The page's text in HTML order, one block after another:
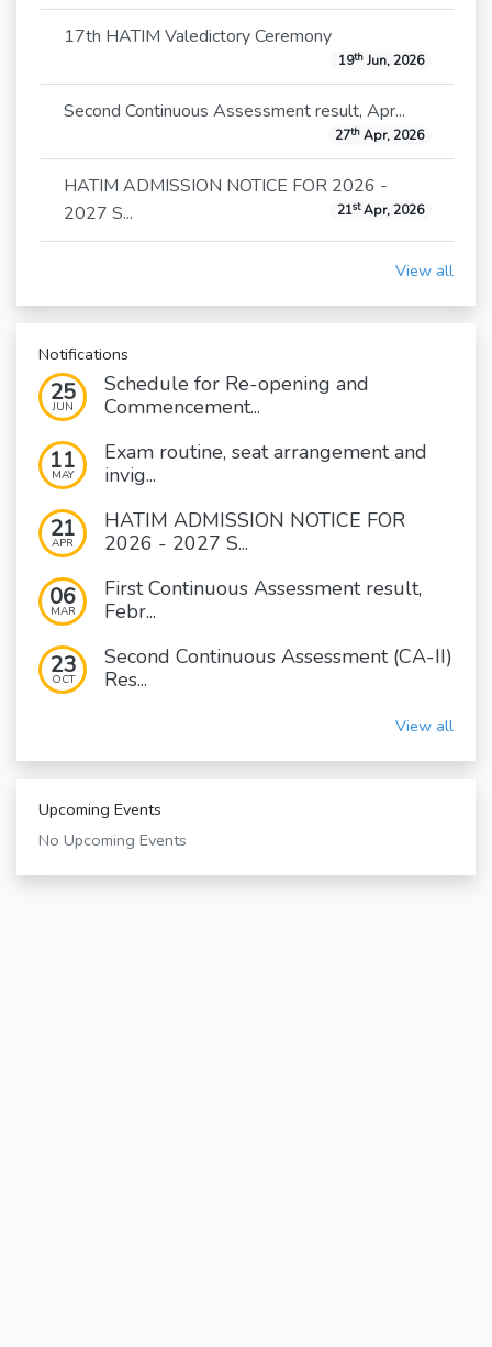
17th HATIM Valedictory Ceremony
19thJun, 2026
Second Continuous Assessment result, Apr...
27thApr, 2026
HATIM ADMISSION NOTICE FOR 2026 -
2027 S...
21stApr, 2026
View all
Notifications
25
JUN
Schedule for Re-opening and
Commencement...
11
MAY
Exam routine, seat arrangement and
invig...
21
APR
HATIM ADMISSION NOTICE FOR
2026 - 2027 S...
06
MAR
First Continuous Assessment result,
Febr...
23
OCT
Second Continuous Assessment (CA-II)
Res...
View all
Upcoming Events
No Upcoming Events